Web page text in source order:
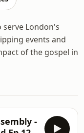
London's
events and
of the gospel in
-